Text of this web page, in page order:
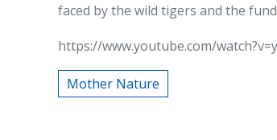
faced by the wild tigers and the
https://www.youtube.com/
Mother Nature